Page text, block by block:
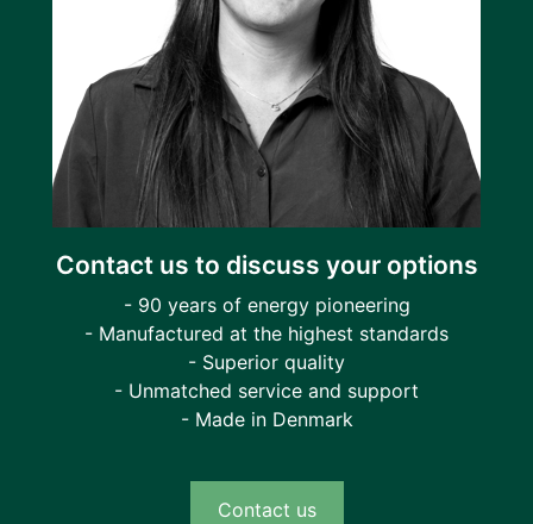
Contact us to discuss your options
- 90 years of energy pioneering
- Manufactured at the highest standards
- Superior quality
- Unmatched service and support
- Made in Denmark
Contact us